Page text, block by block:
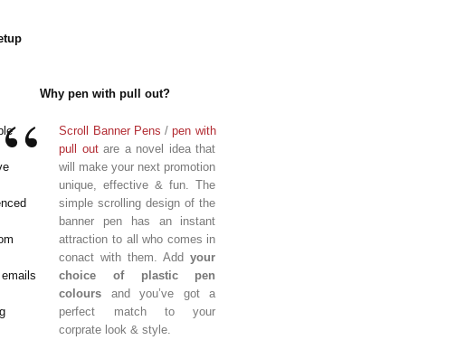
Why pen with pull out?
Scroll Banner Pens /pen with
pull outare a novel idea that
will make your next promotion
unique, effective & fun. The
simple scrolling design of the
banner pen has an instant
attraction to all who comes in
conact with them. Add your
choice of plastic pen
colours and you’ve got a
perfect match to your
corprate look & style.